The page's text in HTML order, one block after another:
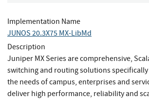
Implementation Name
JUNOS 20.3X75 MX-LibMd
Description
Juniper MX Series are comprehensive,
switching and routing solutions
the needs of campus, enterprises and
deliver high performance, reliability and